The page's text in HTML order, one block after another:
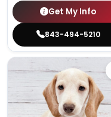
Get My Info
843-494-5210